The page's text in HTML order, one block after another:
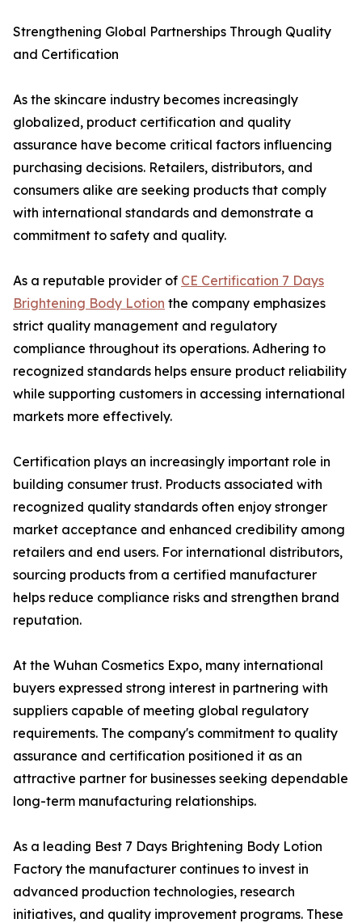
Strengthening Global Partnerships Through Quality
and Certification
As the skincare industry becomes increasingly
globalized, product certification and quality
assurance have become critical factors influencing
purchasing decisions. Retailers, distributors, and
consumers alike are seeking products that comply
with international standards and demonstrate a
commitment to safety and quality.
As a reputable provider of CE Certification 7 Days
Brightening Body Lotion the company emphasizes
strict quality management and regulatory
compliance throughout its operations. Adhering to
recognized standards helps ensure product reliability
while supporting customers in accessing international
markets more effectively.
Certification plays an increasingly important role in
building consumer trust. Products associated with
recognized quality standards often enjoy stronger
market acceptance and enhanced credibility among
retailers and end users. For international distributors,
sourcing products from a certified manufacturer
helps reduce compliance risks and strengthen brand
reputation.
At the Wuhan Cosmetics Expo, many international
buyers expressed strong interest in partnering with
suppliers capable of meeting global regulatory
requirements. The company's commitment to quality
assurance and certification positioned it as an
attractive partner for businesses seeking dependable
long-term manufacturing relationships.
As a leading Best 7 Days Brightening Body Lotion
Factory the manufacturer continues to invest in
advanced production technologies, research
initiatives, and quality improvement programs. These